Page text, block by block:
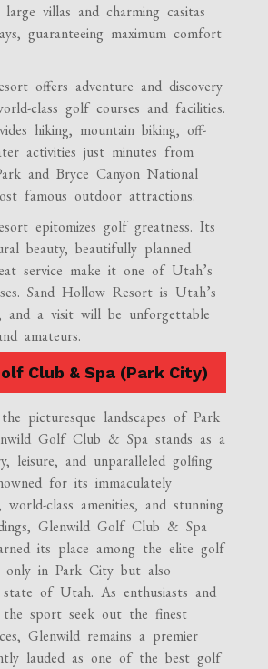
villas and charming casitas
guaranteeing maximum comfort
offers adventure and discovery
class golf courses and facilities.
hiking, mountain biking, off-
activities just minutes from
and Bryce Canyon National
famous outdoor attractions.
epitomizes golf greatness. Its
beauty, beautifully planned
service make it one of Utah’s
Sand Hollow Resort is Utah’s
and a visit will be unforgettable
amateurs.
Club & Spa (Park City)
picturesque landscapes of Park
Golf Club & Spa stands as a
leisure, and unparalleled golfing
for its immaculately
world-class amenities, and stunning
Glenwild Golf Club & Spa
its place among the elite golf
only in Park City but also
of Utah. As enthusiasts and
the sport seek out the finest
Glenwild remains a premier
lauded as one of the best golf